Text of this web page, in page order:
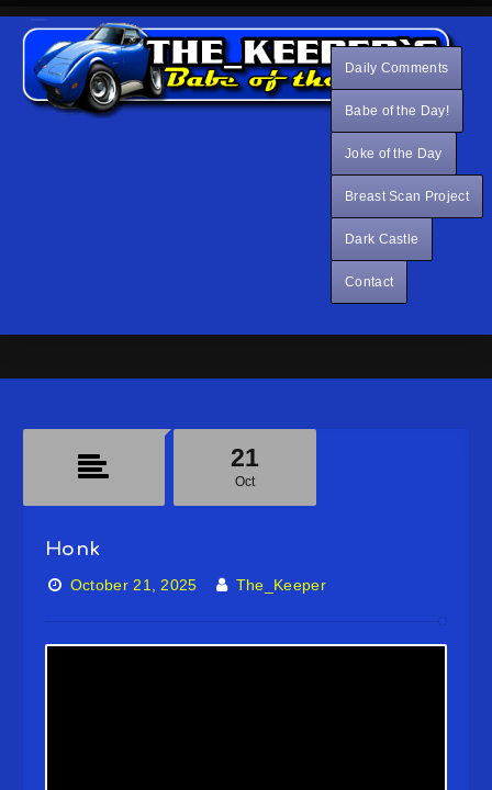
Daily Comments
Babe of the Day!
Joke of the Day
Breast Scan Project
Dark Castle
Contact
Honk
21
Oct
October 21, 2025 The_Keeper